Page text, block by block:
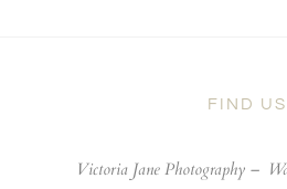
FIND US
Victoria Jane Photography –